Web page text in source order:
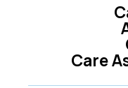
Wake
Willow
Care